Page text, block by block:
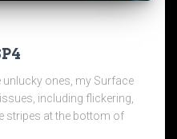
unlucky ones, my Surface
including flickering,
stripes at the bottom of